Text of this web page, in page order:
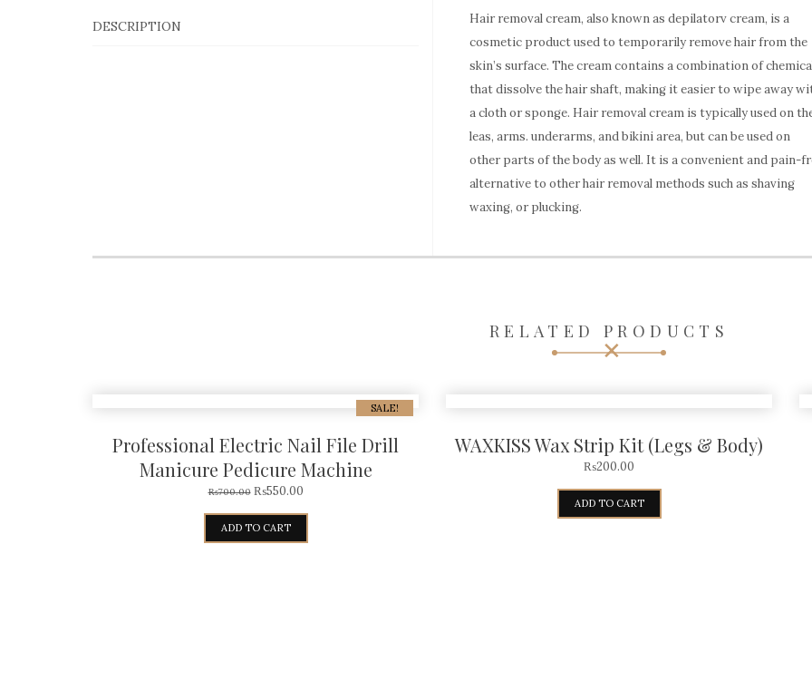
DESCRIPTION
Hair removal cream, also known as depilatorv cream, is a
cosmetic product used to temporarily remove hair from the
skin’s surface. The cream contains a combination of
that dissolve the hair shaft, making it easier to wipe away
a cloth or sponge. Hair removal cream is typically used on
leas, arms. underarms, and bikini area, but can be used on
other parts of the body as well. It is a convenient and pain-
alternative to other hair removal methods such as shaving
waxing, or plucking.
RELATED PRODUCTS
SALE!
Professional Electric Nail File Drill
Manicure Pedicure Machine
₨700.00 ₨550.00
ADD TO CART
WAXKISS Wax Strip Kit (Legs & Body)
₨200.00
ADD TO CART